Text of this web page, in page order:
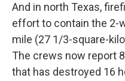
And in north Texas,
effort to contain the 2-
mile (27 1/3-square-
The crews now report
that has destroyed 16